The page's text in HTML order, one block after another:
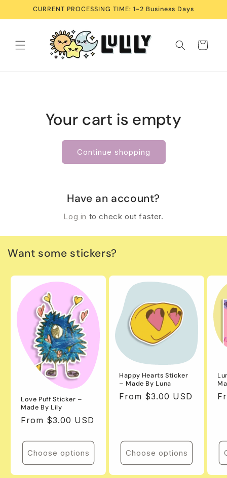
Skip toCURRENT PROCESSING TIME: 1-2 Business Days
Cart
Your cart is empty
Continue shopping
Have an account?
Log in to check out faster.
Want some stickers?
Love Puff Sticker –
Made By Lily
Regular
From $3.00 USD
Choose options
Happy Hearts Sticker
– Made By Luna
Regular
From $3.00 USD
Choose options